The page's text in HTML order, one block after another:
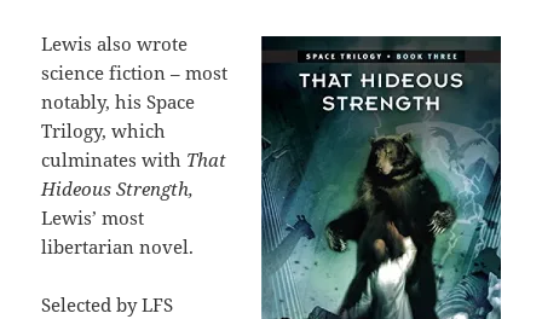
Lewis also wrote
science fiction – most
notably, his Space
Trilogy, which
culminates with That
Hideous Strength,
Lewis’ most
libertarian novel.
Selected by LFS